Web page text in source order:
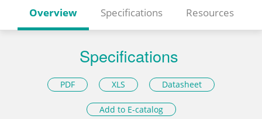
Overview Specifications Resources
Specifications
PDF XLS Datasheet
Add to E-catalog